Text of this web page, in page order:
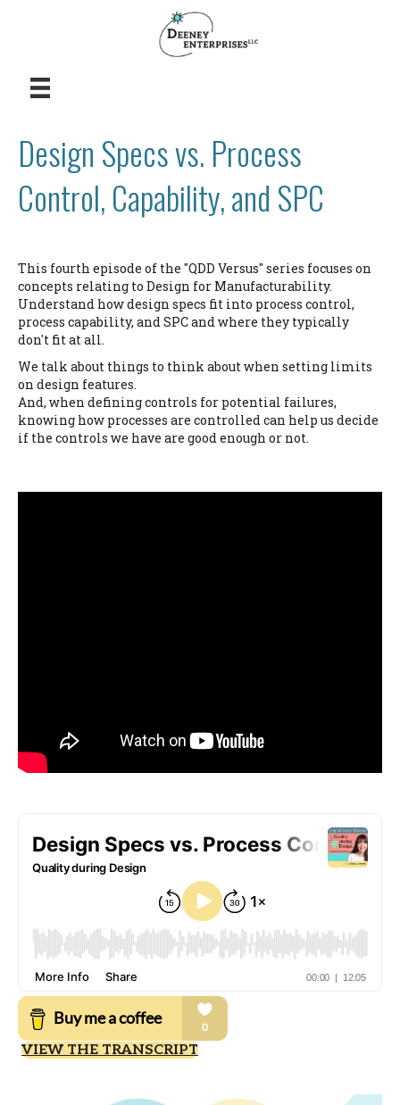
Design Specs vs. Process
Control, Capability, and SPC
This fourth episode of the "QDD Versus" series focuses on
concepts relating to Design for Manufacturability.
Understand how design specs fit into process control,
process capability, and SPC and where they typically
don't fit at all.
We talk about things to think about when setting limits
on design features.
And, when defining controls for potential failures,
knowing how processes are controlled can help us decide
if the controls we have are good enough or not.
VIEW THE TRANSCRIPT